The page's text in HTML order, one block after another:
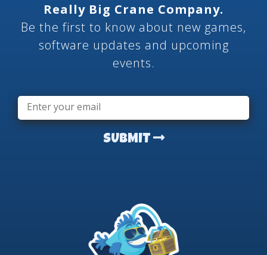
Really Big Crane Company.
Be the first to know about new games,
software updates and upcoming
events.
Email *
SUBMIT